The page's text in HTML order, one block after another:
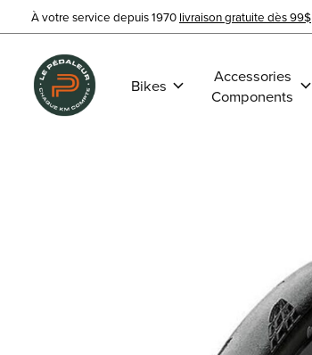
À votre service depuis 1970 livraison gratuite dès 99$
Bikes
Accessories
Components